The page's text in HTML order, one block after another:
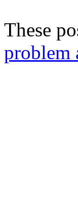
These
problem